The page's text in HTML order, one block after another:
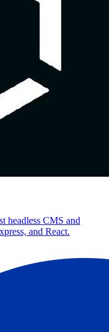
headless CMS and
and React.